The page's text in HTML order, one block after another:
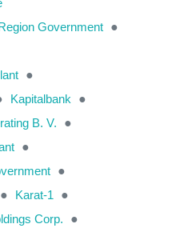
Government ●
●
Kapitalbank
●
B. V.
●
●
●
● Karat-1
●
Corp.
●